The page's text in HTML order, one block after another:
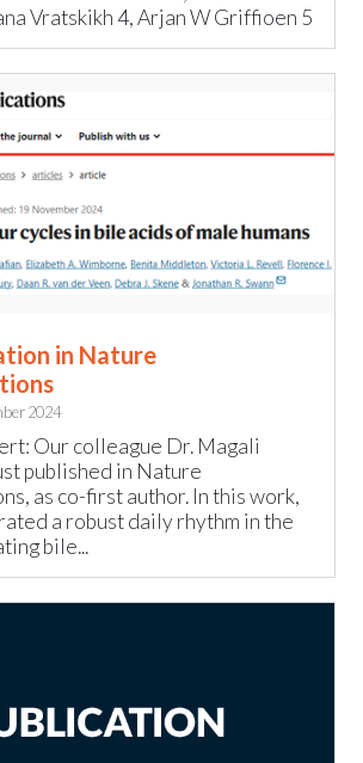
Vratskikh 4, Arjan W Griffioen 5
in Nature
2024
Our colleague Dr. Magali
published in Nature
as co-first author. In this work,
a robust daily rhythm in the
bile...